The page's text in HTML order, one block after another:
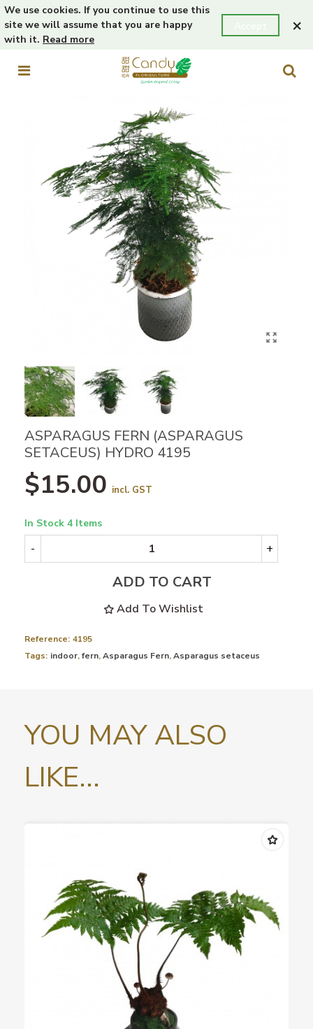
We use cookies. If you continue to use this
site we will assume that you are happy
with it. Read more
×
ASPARAGUS FERN (ASPARAGUS
SETACEUS) HYDRO 4195
$15.00 incl. GST
In Stock 4 Items
- +
ADD TO CART
Add To Wishlist
Reference: 4195
Tags: indoor,fern,Asparagus Fern,Asparagus setaceus
YOU MAY ALSO
LIKE...